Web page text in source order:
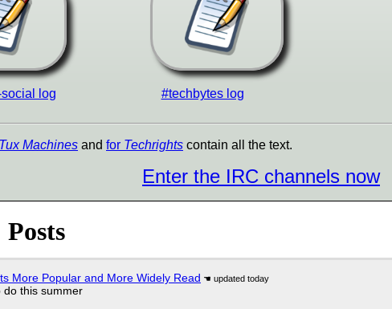
log #techbytes log
Tux Machines and for Techrights contain all the text.
Enter the IRC channels now
More Popular and More Widely Read
do this summer